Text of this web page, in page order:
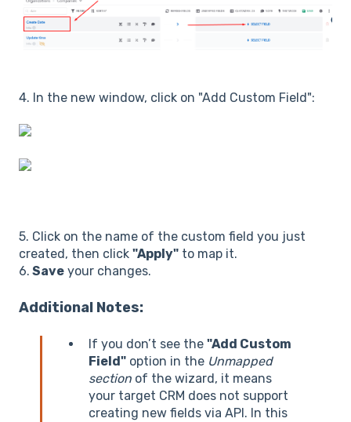
4. In the new window, click on "Add Custom Field":
5. Click on the name of the custom field you just
created, then click "Apply" to map it.
6. Save your changes.
Additional Notes:
If you don’t see the "Add Custom
Field" option in the Unmapped
section of the wizard, it means
your target CRM does not support
creating new fields via API. In this